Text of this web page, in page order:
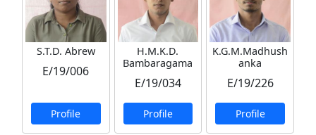
S.T.D. Abrew
E/19/006
Profile
H.M.K.D.
Bambaragama
E/19/034
Profile
K.G.M.Madhush
anka
E/19/226
Profile